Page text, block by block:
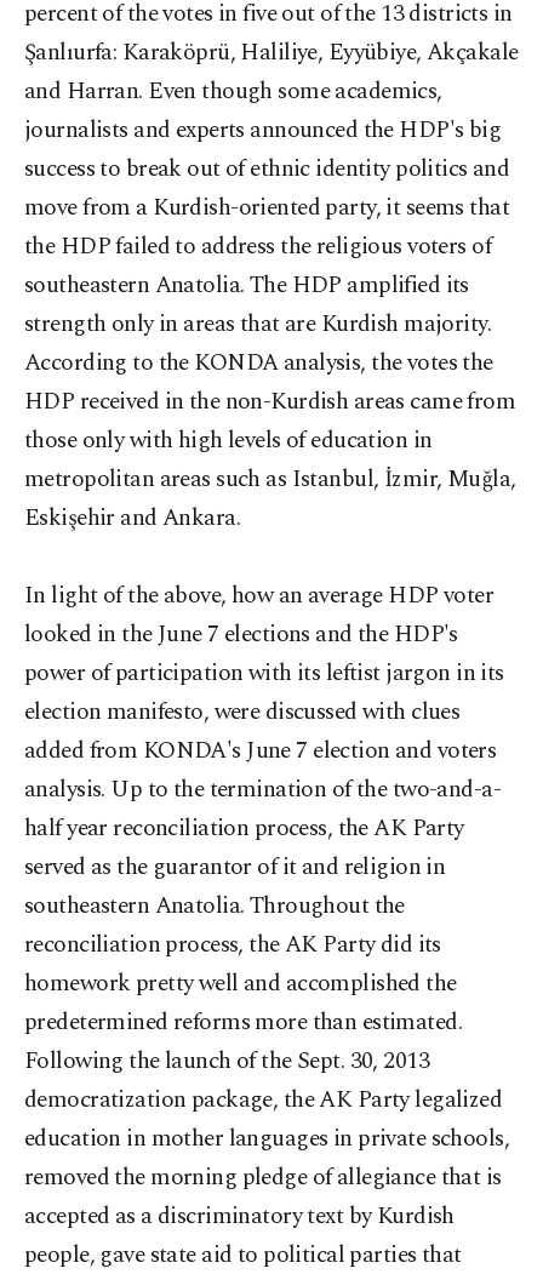
percent of the votes in five out of the 13 districts in
Şanlıurfa: Karaköprü, Haliliye, Eyyübiye, Akçakale
and Harran. Even though some academics,
journalists and experts announced the HDP's big
success to break out of ethnic identity politics and
move from a Kurdish-oriented party, it seems that
the HDP failed to address the religious voters of
southeastern Anatolia. The HDP amplified its
strength only in areas that are Kurdish majority.
According to the KONDA analysis, the votes the
HDP received in the non-Kurdish areas came from
those only with high levels of education in
metropolitan areas such as Istanbul, İzmir, Muğla,
Eskişehir and Ankara.
In light of the above, how an average HDP voter
looked in the June 7 elections and the HDP's
power of participation with its leftist jargon in its
election manifesto, were discussed with clues
added from KONDA's June 7 election and voters
analysis. Up to the termination of the two-and-a-
half year reconciliation process, the AK Party
served as the guarantor of it and religion in
southeastern Anatolia. Throughout the
reconciliation process, the AK Party did its
homework pretty well and accomplished the
predetermined reforms more than estimated.
Following the launch of the Sept. 30, 2013
democratization package, the AK Party legalized
education in mother languages in private schools,
removed the morning pledge of allegiance that is
accepted as a discriminatory text by Kurdish
people, gave state aid to political parties that